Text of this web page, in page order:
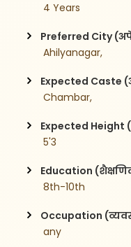
4 Years
Preferred City
Ahilyanagar,
Expected Caste
Chambar,
Expected Height
5'3
Education
8th-10th
Occupation
any